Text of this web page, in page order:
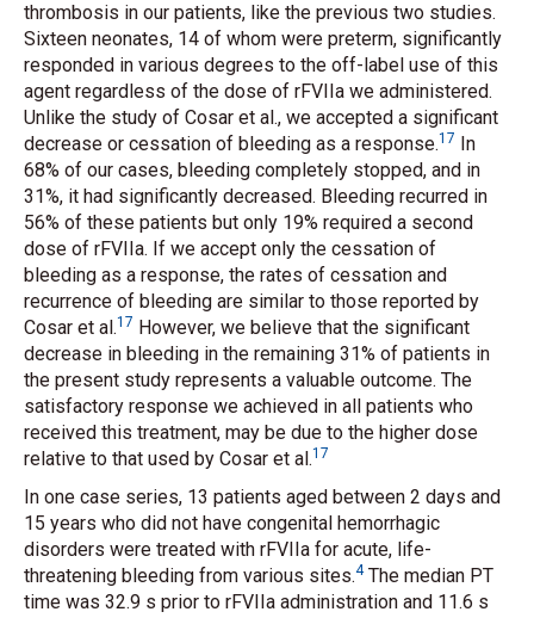
thrombosis in our patients, like the previous two studies.
Sixteen neonates, 14 of whom were preterm, significantly
responded in various degrees to the off-label use of this
agent regardless of the dose of rFVIIa we administered.
Unlike the study of Cosar et al., we accepted a significant
decrease or cessation of bleeding as a response.17 In
68% of our cases, bleeding completely stopped, and in
31%, it had significantly decreased. Bleeding recurred in
56% of these patients but only 19% required a second
dose of rFVIIa. If we accept only the cessation of
bleeding as a response, the rates of cessation and
recurrence of bleeding are similar to those reported by
Cosar et al.17 However, we believe that the significant
decrease in bleeding in the remaining 31% of patients in
the present study represents a valuable outcome. The
satisfactory response we achieved in all patients who
received this treatment, may be due to the higher dose
relative to that used by Cosar et al.17
In one case series, 13 patients aged between 2 days and
15 years who did not have congenital hemorrhagic
disorders were treated with rFVIIa for acute, life-
threatening bleeding from various sites.4The median PT
time was 32.9 s prior to rFVIIa administration and 11.6 s